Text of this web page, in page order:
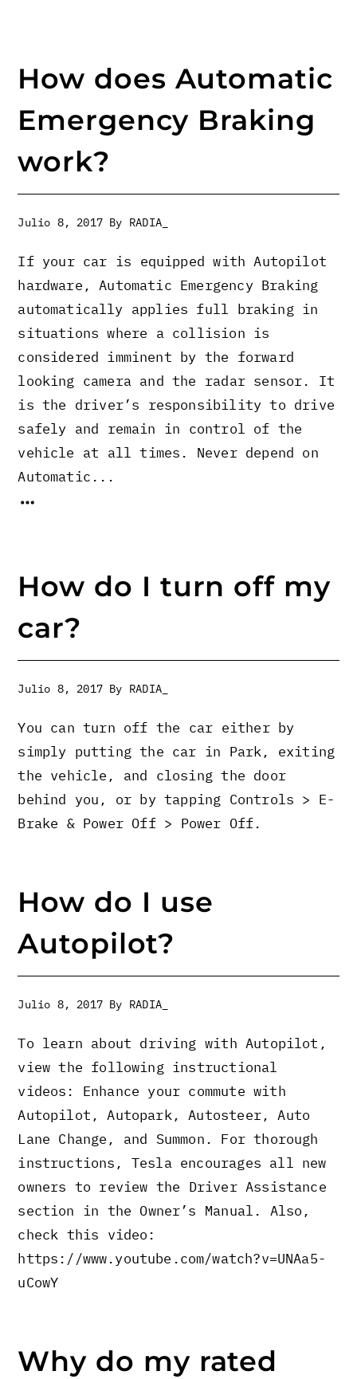
How does Automatic
Emergency Braking
work?
Julio 8, 2017 By RADIA_
If your car is equipped with Autopilot
hardware, Automatic Emergency Braking
automatically applies full braking in
situations where a collision is
considered imminent by the forward
looking camera and the radar sensor. It
is the driver’s responsibility to drive
safely and remain in control of the
vehicle at all times. Never depend on
Automatic...
How do I turn off my
car?
Julio 8, 2017 By RADIA_
You can turn off the car either by
simply putting the car in Park, exiting
the vehicle, and closing the door
behind you, or by tapping Controls > E-
Brake & Power Off > Power Off.
How do I use
Autopilot?
Julio 8, 2017 By RADIA_
To learn about driving with Autopilot,
view the following instructional
videos: Enhance your commute with
Autopilot, Autopark, Autosteer, Auto
Lane Change, and Summon. For thorough
instructions, Tesla encourages all new
owners to review the Driver Assistance
section in the Owner’s Manual. Also,
check this video:
https://www.youtube.com/watch?v=UNAa5-
uCowY
Why do my rated